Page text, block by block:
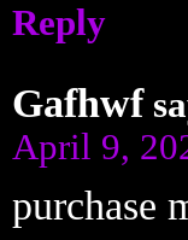
Reply
Gafhwf
April 9,
purchase